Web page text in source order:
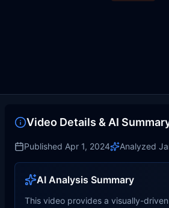
Video Details & AI
Published Apr 1, 2024 Analyzed
AI Analysis Summary
This video provides a visually-